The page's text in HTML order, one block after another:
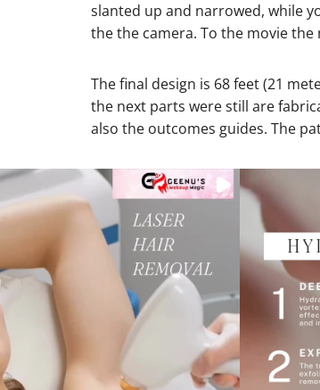
slanted up and narrowed, while
the the camera. To the movie
The final design is 68 feet (21
the next parts were still are
also the outcomes guides. The